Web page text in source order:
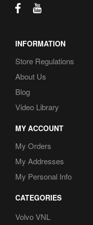
INFORMATION
Store Regulations
About Us
Blog
Video Library
MY ACCOUNT
My Orders
My Addresses
My Personal Info
CATEGORIES
Volvo VNL